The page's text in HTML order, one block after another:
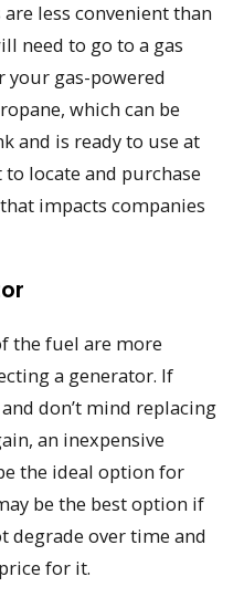
less convenient than
need to go to a gas
gas-powered
which can be
and is ready to use at
locate and purchase
impacts companies
the fuel are more
a generator. If
don’t mind replacing
an inexpensive
the ideal option for
be the best option if
degrade over time and
for it.